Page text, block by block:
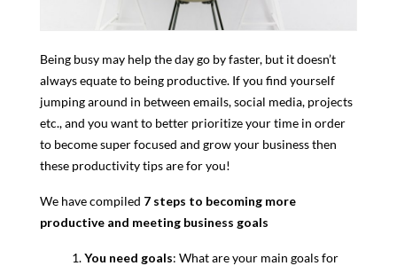
Being busy may help the day go by faster, but it doesn’t
always equate to being productive. If you find yourself
jumping around in between emails, social media, projects
etc., and you want to better prioritize your time in order
to become super focused and grow your business then
these productivity tips are for you!
We have compiled 7 steps to becoming more
productive and meeting business goals
You need goals: What are your main goals for